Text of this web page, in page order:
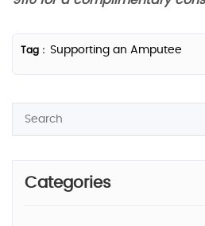
Tag : Supporting an Amputee
Categories